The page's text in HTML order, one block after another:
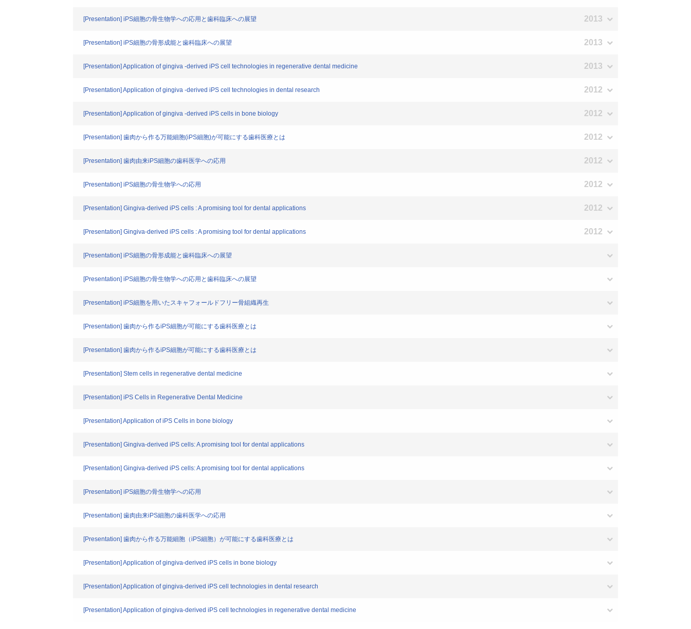
[Presentation] iPS細胞の骨生物学への応用と歯科臨床への展望 2013
[Presentation] iPS細胞の骨形成能と歯科臨床への展望 2013
[Presentation] Application of gingiva -derived iPS cell technologies in regenerative dental medicine 2013
[Presentation] Application of gingiva -derived iPS cell technologies in dental research 2012
[Presentation] Application of gingiva -derived iPS cells in bone biology 2012
[Presentation] 歯肉から作る万能細胞(iPS細胞)が可能にする歯科医療とは 2012
[Presentation] 歯肉由来iPS細胞の歯科医学への応用 2012
[Presentation] iPS細胞の骨生物学への応用 2012
[Presentation] Gingiva-derived iPS cells : A promising tool for dental applications 2012
[Presentation] Gingiva-derived iPS cells : A promising tool for dental applications 2012
[Presentation] iPS細胞の骨形成能と歯科臨床への展望
[Presentation] iPS細胞の骨生物学への応用と歯科臨床への展望
[Presentation] iPS細胞を用いたスキャフォールドフリー骨組織再生
[Presentation] 歯肉から作るiPS細胞が可能にする歯科医療とは
[Presentation] 歯肉から作るiPS細胞が可能にする歯科医療とは
[Presentation] Stem cells in regenerative dental medicine
[Presentation] iPS Cells in Regenerative Dental Medicine
[Presentation] Application of iPS Cells in bone biology
[Presentation] Gingiva-derived iPS cells: A promising tool for dental applications
[Presentation] Gingiva-derived iPS cells: A promising tool for dental applications
[Presentation] iPS細胞の骨生物学への応用
[Presentation] 歯肉由来iPS細胞の歯科医学への応用
[Presentation] 歯肉から作る万能細胞（iPS細胞）が可能にする歯科医療とは
[Presentation] Application of gingiva-derived iPS cells in bone biology
[Presentation] Application of gingiva-derived iPS cell technologies in dental research
[Presentation] Application of gingiva-derived iPS cell technologies in regenerative dental medicine